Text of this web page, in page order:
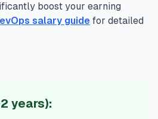
boost your earning
salary guide for detailed
years):